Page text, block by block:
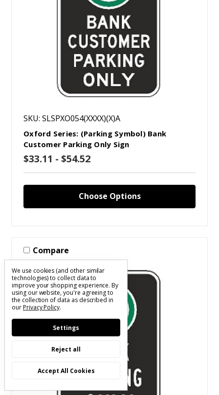
SKU: SLSPXO054(XXXX)(X)A
Oxford Series: (Parking Symbol) Bank
Customer Parking Only Sign
$33.11 - $54.52
Choose Options
Compare
We use cookies (and other similar
technologies) to collect data to
improve your shopping experience.By
using our website, you're agreeing to
the collection of data as described in
ourPrivacy Policy.
Settings
Reject all
Accept All Cookies